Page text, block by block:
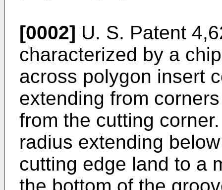
[0002] U. S. Patent
characterized by a
across polygon insert
extending from
from the cutting
radius extending
cutting edge land to a